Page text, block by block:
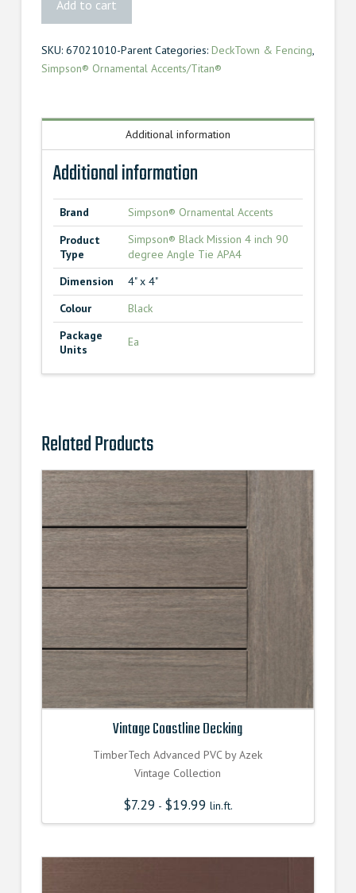
Tie
Mission
Add to cart
SKU: 67021010-Parent Categories: DeckTown & Fencing,
Simpson® Ornamental Accents/Titan®
Additional information
Additional information
Brand
Simpson® Ornamental Accents
Product
Type
Simpson® Black Mission 4 inch 90
degree Angle Tie APA4
Dimension
4" x 4"
Colour
Black
Package
Units
Ea
Related Products
Vintage Coastline Decking
TimberTech Advanced PVC by Azek
Vintage Collection
$7.29 - $19.99 lin.ft.